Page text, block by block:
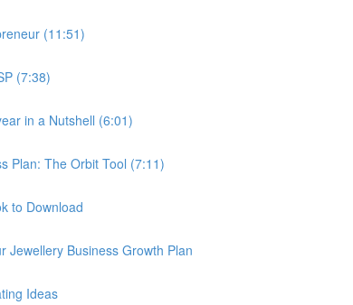
(11:51)
(7:38)
in a Nutshell (6:01)
Plan: The Orbit Tool (7:11)
to Download
Jewellery Business Growth Plan
Ideas